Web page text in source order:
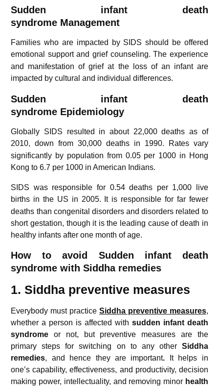
Sudden infant death
syndrome Management
Families who are impacted by SIDS should be offered
emotional support and grief counseling. The experience
and manifestation of grief at the loss of an infant are
impacted by cultural and individual differences.
Sudden infant death
syndrome Epidemiology
Globally SIDS resulted in about 22,000 deaths as of
2010, down from 30,000 deaths in 1990. Rates vary
significantly by population from 0.05 per 1000 in Hong
Kong to 6.7 per 1000 in American Indians.
SIDS was responsible for 0.54 deaths per 1,000 live
births in the US in 2005. It is responsible for far fewer
deaths than congenital disorders and disorders related to
short gestation, though it is the leading cause of death in
healthy infants after one month of age.
How to avoid Sudden infant death
syndrome with Siddha remedies
1. Siddha preventive measures
Everybody must practice Siddha preventive measures,
whether a person is affected with sudden infant death
syndrome or not, but preventive measures are the
primary steps for switching on to any other Siddha
remedies, and hence they are important. It helps in
one’s capability, effectiveness, and productivity, decision
making power, intellectuality, and removing minor health